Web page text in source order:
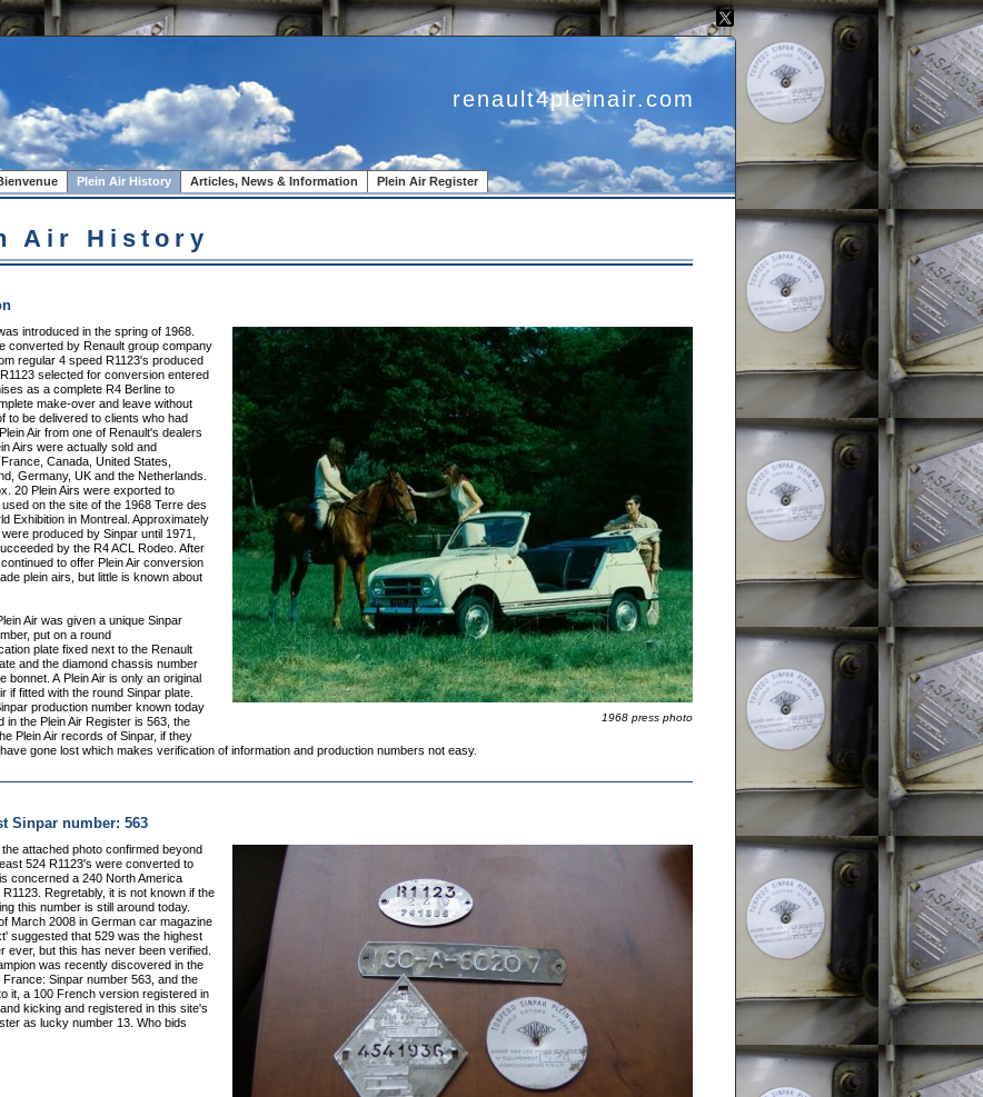
renault4pleinair.com
Plein Air History Articles, News & Information Plein Air Register
Air History
1968 press photo
introduced in the spring of 1968.
converted by Renault group company
regular 4 speed R1123's produced
selected for conversion entered
as a complete R4 Berline to
make-over and leave without
to be delivered to clients who had
Air from one of Renault's dealers
Airs were actually sold and
Canada, United States,
Germany, UK and the Netherlands.
20 Plein Airs were exported to
on the site of the 1968 Terre des
Exhibition in Montreal. Approximately
produced by Sinpar until 1971,
by the R4 ACL Rodeo. After
to offer Plein Air conversion
plein airs, but little is known about
Air was given a unique Sinpar
put on a round
plate fixed next to the Renault
and the diamond chassis number
bonnet. A Plein Air is only an original
if fitted with the round Sinpar plate.
production number known today
in the Plein Air Register is 563, the
Plein Air records of Sinpar, if they
gone lost which makes verification of information and production numbers not easy.
Sinpar number: 563
the attached photo confirmed beyond
524 R1123's were converted to
concerned a 240 North America
Regretably, it is not known if the
this number is still around today.
March 2008 in German car magazine
suggested that 529 was the highest
ever, but this has never been verified.
was recently discovered in the
Sinpar number 563, and the
it, a 100 French version registered in
kicking and registered in this site's
as lucky number 13. Who bids